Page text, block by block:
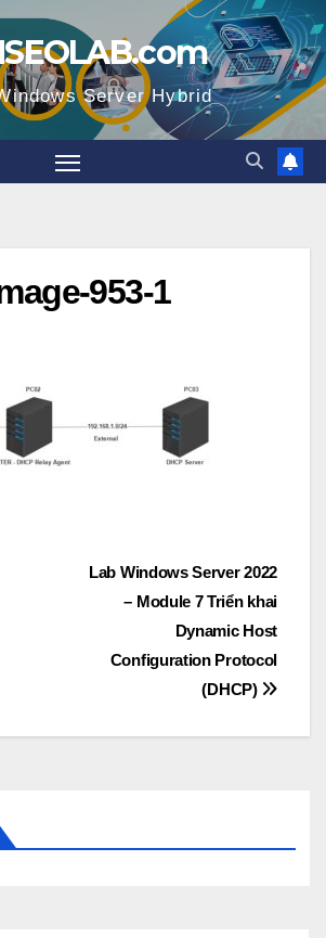
Server Hybrid
953-1
Lab Windows Server 2022
– Module 7 Triển khai
Dynamic Host
Configuration Protocol
(DHCP)